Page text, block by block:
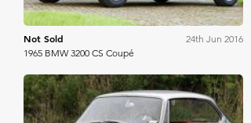
Not Sold
24th Jun 2016
1965 BMW 3200 CS Coupé